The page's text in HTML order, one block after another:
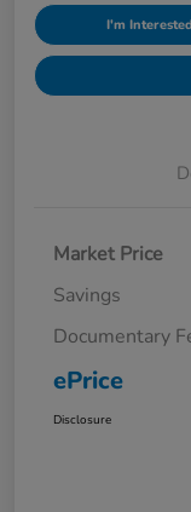
I'm Interested
Market Price
Savings
Documentary
ePrice
Disclosure